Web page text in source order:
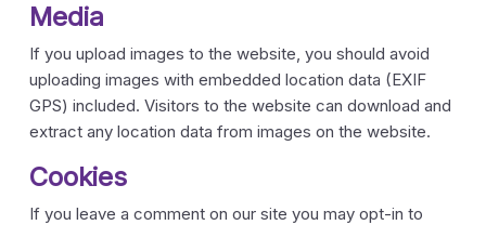
Media
If you upload images to the website, you should avoid
uploading images with embedded location data (EXIF
GPS) included. Visitors to the website can download and
extract any location data from images on the website.
Cookies
If you leave a comment on our site you may opt-in to